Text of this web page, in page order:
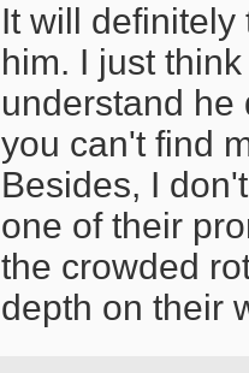
It will
him. I just
understand he
you can't find
Besides, I
one of their
the crowded
depth on their